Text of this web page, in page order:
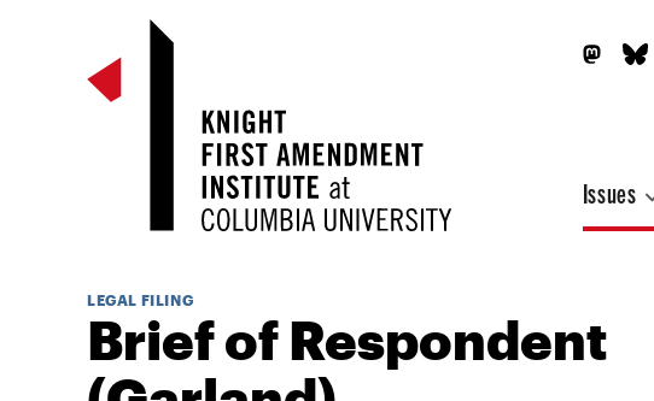
Issues
LEGAL FILING
Brief of Respondent